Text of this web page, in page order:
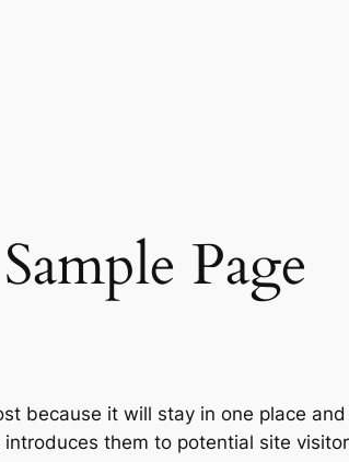
Sample Page
because it will stay in one place
them to potential site